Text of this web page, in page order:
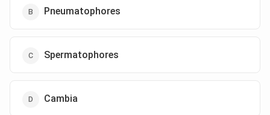
Pneumatophores
Spermatophores
Cambia